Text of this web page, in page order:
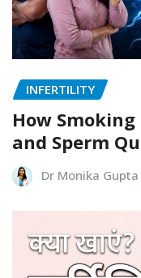
INFERTILITY
How
and Sperm
Dr Monika Gupta